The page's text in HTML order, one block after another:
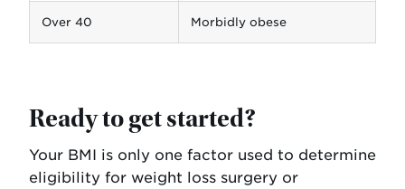
Over 40 Morbidly obese
Ready to get started?
Your BMI is only one factor used to determine
eligibility for weight loss surgery or